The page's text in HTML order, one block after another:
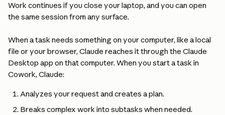
Work continues if you close your laptop, and you can open
the same session from any surface.
When a task needs something on your computer, like a local
file or your browser, Claude reaches it through the Claude
Desktop app on that computer. When you start a task in
Cowork, Claude:
Analyzes your request and creates a plan.
Breaks complex work into subtasks when needed.